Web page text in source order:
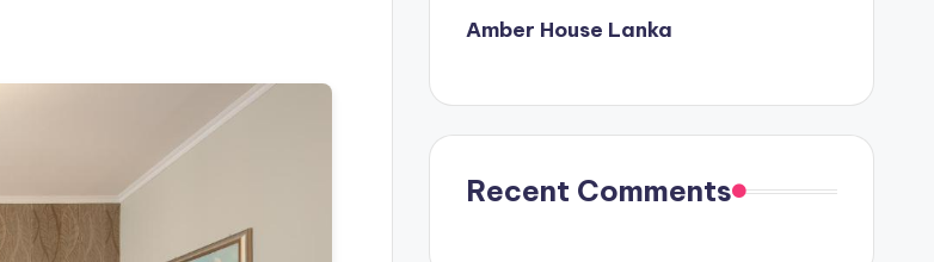
Amber House Lanka
Recent Comments